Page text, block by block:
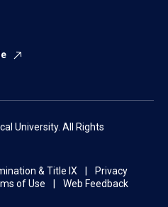
University. All Rights
& Title IX
Privacy
of Use
Web Feedback